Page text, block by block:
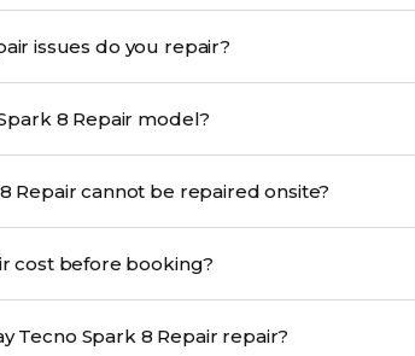
What Tecno Spark 8 Repair issues do you repair?
Do you repair all Tecno Spark 8 Repair model?
What if my Tecno Spark 8 Repair cannot be repaired onsite?
cost before booking?
Do you provide same-day Tecno Spark 8 Repair repair?